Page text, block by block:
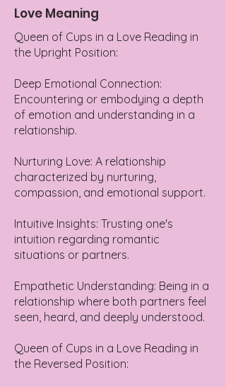
Love Meaning
Queen of Cups in a Love Reading in
the Upright Position:
Deep Emotional Connection:
Encountering or embodying a depth
of emotion and understanding in a
relationship.
Nurturing Love: A relationship
characterized by nurturing,
compassion, and emotional support.
Intuitive Insights: Trusting one's
intuition regarding romantic
situations or partners.
Empathetic Understanding: Being in a
relationship where both partners feel
seen, heard, and deeply understood.
Queen of Cups in a Love Reading in
the Reversed Position: